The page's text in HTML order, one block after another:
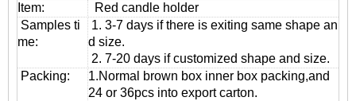
Item:
Red candle holder
Samples ti
me:
1. 3-7 days if there is exiting same shape an
d size.
2. 7-20 days if customized shape and size.
Packing:
1.Normal brown box inner box packing,and
24 or 36pcs into export carton.